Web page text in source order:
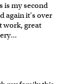
is my second
again it's over
work, great
...